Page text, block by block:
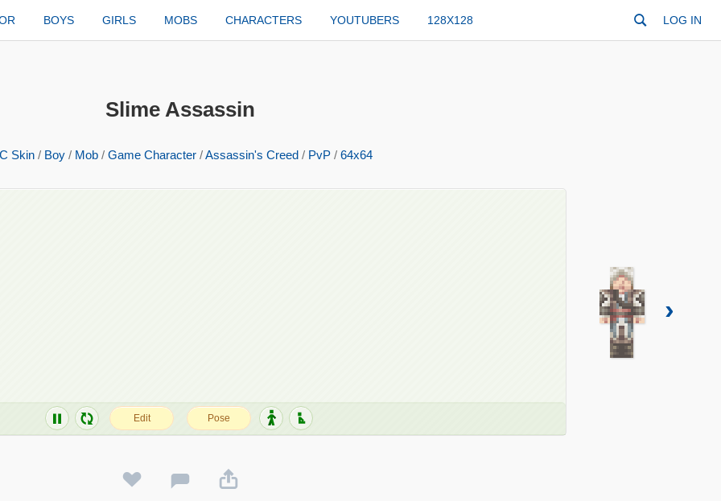
BOYS GIRLS MOBS CHARACTERS YOUTUBERS 128X128 LOG IN
Slime Assassin
Skin/ Boy/ Mob/ Game Character/Assassin's Creed/ PvP/ 64x64
›